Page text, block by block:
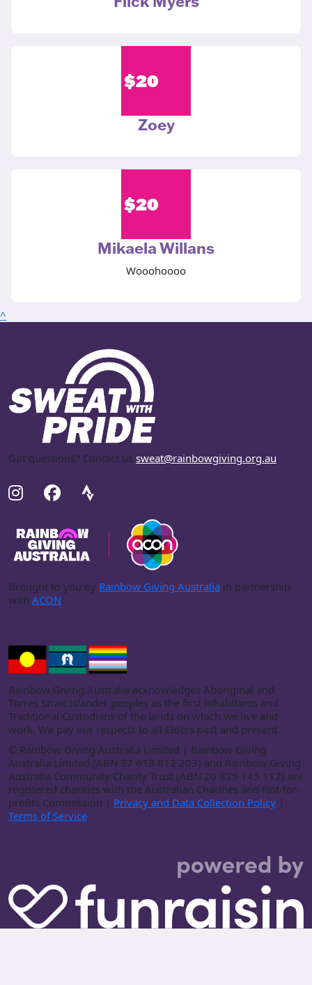
$20
Zoey
$20
Mikaela Willans
Wooohoooo
^
Got questions? Contact us sweat@rainbowgiving.org.au.
Brought to you by Rainbow Giving Australia in partnership
with ACON.
Rainbow Giving Australia acknowledges Aboriginal and
Torres Strait Islander peoples as the first inhabitants and
Traditional Custodians of the lands on which we live and
work. We pay our respects to all Elders past and present.
© Rainbow Giving Australia Limited | Rainbow Giving
Australia Limited (ABN 37 613 812 203) and Rainbow Giving
Australia Community Charity Trust (ABN 20 825 145 112) are
registered charities with the Australian Charities and Not-for-
profits Commission | Privacy and Data Collection Policy |
Terms of Service.